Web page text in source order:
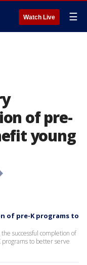
Watch Live ☰
of pre-
young
of pre-K programs to
successful completion of
to better serve